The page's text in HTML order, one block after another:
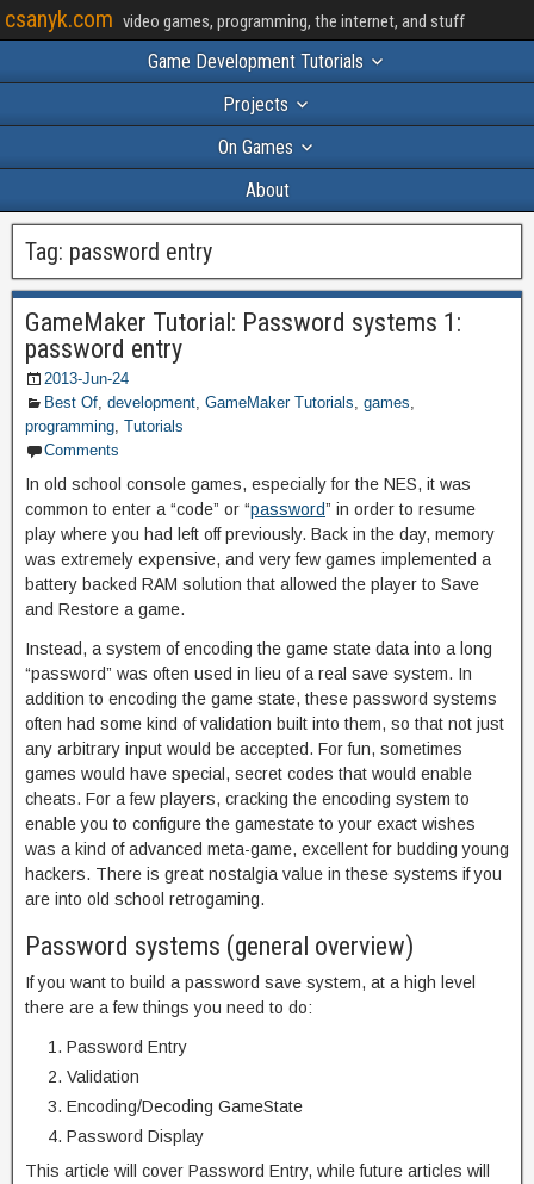
csanyk.com video games, programming, the internet, and stuff
Game Development Tutorials
Projects
On Games
About
Tag: password entry
GameMaker Tutorial: Password systems 1:
password entry
2013-Jun-24
Best Of, development, GameMaker Tutorials, games,
programming, Tutorials
Comments
In old school console games, especially for the NES, it was
common to enter a “code” or “password” in order to resume
play where you had left off previously. Back in the day, memory
was extremely expensive, and very few games implemented a
battery backed RAM solution that allowed the player to Save
and Restore a game.
Instead, a system of encoding the game state data into a long
“password” was often used in lieu of a real save system. In
addition to encoding the game state, these password systems
often had some kind of validation built into them, so that not just
any arbitrary input would be accepted. For fun, sometimes
games would have special, secret codes that would enable
cheats. For a few players, cracking the encoding system to
enable you to configure the gamestate to your exact wishes
was a kind of advanced meta-game, excellent for budding young
hackers. There is great nostalgia value in these systems if you
are into old school retrogaming.
Password systems (general overview)
If you want to build a password save system, at a high level
there are a few things you need to do:
Password Entry
Validation
Encoding/Decoding GameState
Password Display
This article will cover Password Entry, while future articles will